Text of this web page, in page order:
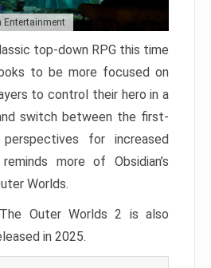
Entertainment
top-down RPG this time
to be more focused on
to control their hero in a
switch between the first-
for increased
more of Obsidian’s
Worlds.
Outer Worlds 2 is also
in 2025.